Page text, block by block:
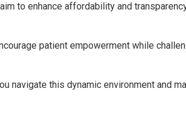
to enhance affordability and
patient empowerment while
navigate this dynamic environment and